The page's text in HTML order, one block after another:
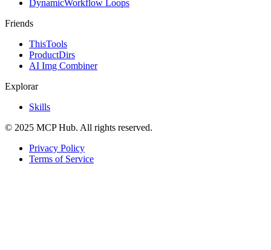
DynamicWorkflow Loops
Friends
ThisTools
ProductDirs
AI Img Combiner
Explorar
Skills
© 2025 MCP Hub. All rights reserved.
Privacy Policy
Terms of Service